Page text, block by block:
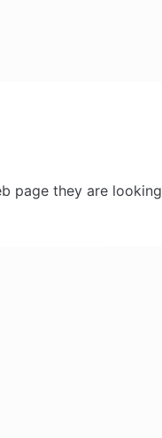
page they are looking